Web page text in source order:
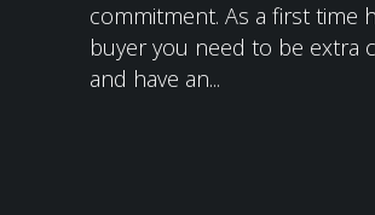
commitment. As a first time
buyer you need to be extra
and have an...